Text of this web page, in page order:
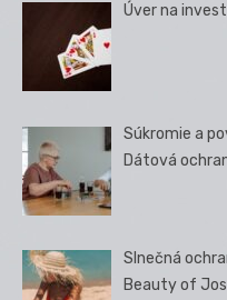
Úver na
Súkromie a
Dátová
Slnečná
Beauty of